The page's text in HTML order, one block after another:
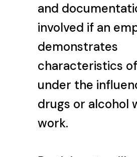
and
involved if an
demonstrates
characteristics
under the
drugs or alcohol
work.